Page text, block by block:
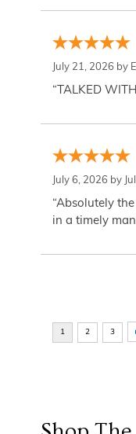
July 21, 2026 by
“TALKED
July 6, 2026 by
“Absolutely
in a timely